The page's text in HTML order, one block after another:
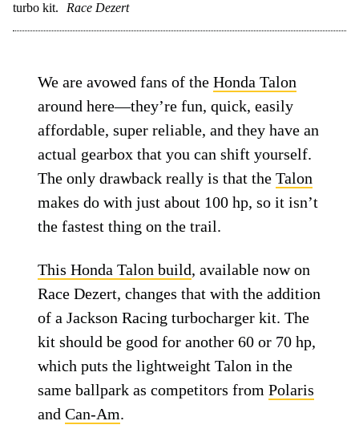
turbo kit.
Race Dezert
We are avowed fans of theHonda Talon
around here—they’re fun, quick, easily
affordable, super reliable, and they have an
actual gearbox that you can shift yourself.
The only drawback really is that theTalon
makes do with just about 100 hp, so it isn’t
the fastest thing on the trail.
This Honda Talon build, available now on
Race Dezert, changes that with the addition
of a Jackson Racing turbocharger kit. The
kit should be good for another 60 or 70 hp,
which puts the lightweight Talon in the
same ballpark as competitors fromPolaris
andCan-Am.